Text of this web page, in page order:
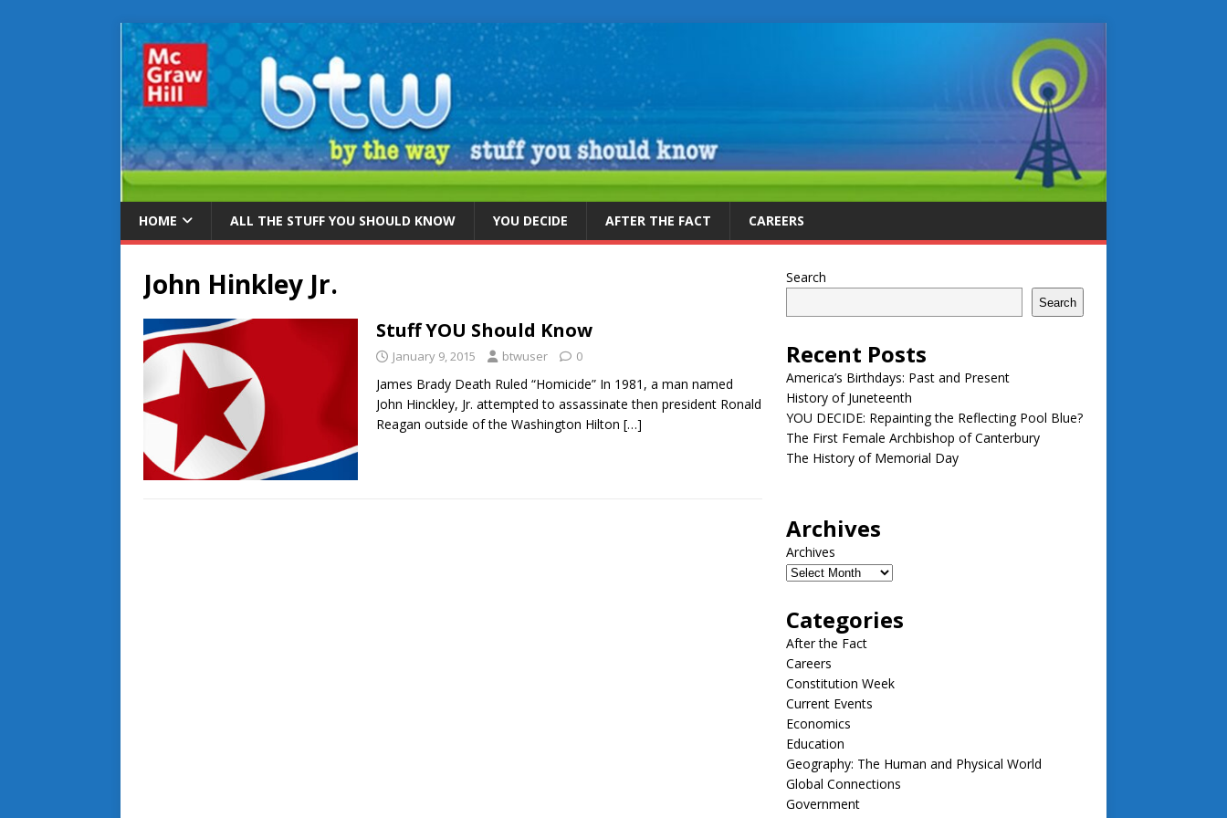
HOME ALL THE STUFF YOU SHOULD KNOW YOU DECIDE AFTER THE FACT CAREERS
John Hinkley Jr.
Stuff YOU Should Know
January 9, 2015 btwuser 0
James Brady Death Ruled “Homicide” In 1981, a man named
John Hinckley, Jr. attempted to assassinate then president Ronald
Reagan outside of the Washington Hilton […]
Search
Search
Recent Posts
America’s Birthdays: Past and Present
History of Juneteenth
YOU DECIDE: Repainting the Reflecting Pool Blue?
The First Female Archbishop of Canterbury
The History of Memorial Day
Archives
Archives
Categories
After the Fact
Careers
Constitution Week
Current Events
Economics
Education
Geography: The Human and Physical World
Global Connections
Government